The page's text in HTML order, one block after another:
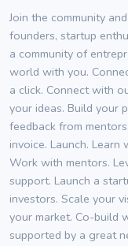
Join the community
founders, startup
a community of
world with you.
a click. Connect with
your ideas. Build your
feedback from
invoice. Launch. Learn
Work with mentors.
support. Launch a
investors. Scale your
your market. Co-build
supported by a great